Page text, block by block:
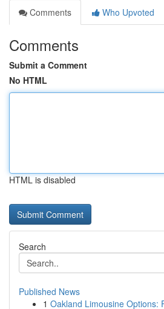
Comments
Who Upvoted
Comments
Submit a Comment
No HTML
HTML is disabled
Search
Published News
1 Oakland Limousine Options: